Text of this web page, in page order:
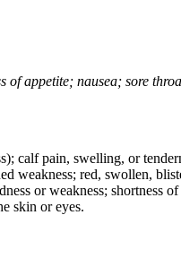
of appetite; nausea; sore
calf pain, swelling, or
weakness; red, swollen,
or weakness; shortness of
skin or eyes.